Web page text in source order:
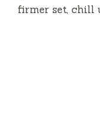
firmer set, chill